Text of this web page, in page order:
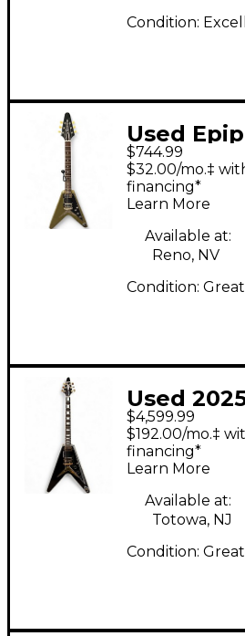
Condition:
Used
FLYING V
Body
$744.99
$32.00/mo.‡
financing*
Learn More
Available at:
Reno, NV
Condition: Great
Used
Flying V
Ebony
Electric
$4,599.99
$192.00/mo.‡
financing*
Learn More
Available at:
Totowa, NJ
Condition: Great